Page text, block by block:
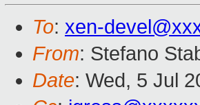
To: xen-
From: Stefano
Date: Wed, 5 Jul